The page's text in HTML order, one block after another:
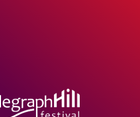
HILL